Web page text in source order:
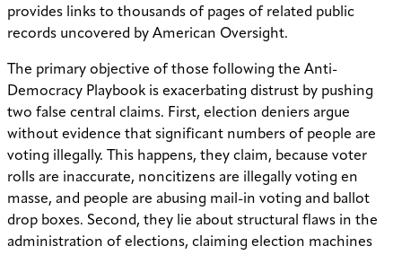
provides links to thousands of pages of related public
records uncovered by American Oversight.
The primary objective of those following the Anti-
Democracy Playbook is exacerbating distrust by pushing
two false central claims. First, election deniers argue
without evidence that significant numbers of people are
voting illegally. This happens, they claim, because voter
rolls are inaccurate, noncitizens are illegally voting en
masse, and people are abusing mail-in voting and ballot
drop boxes. Second, they lie about structural flaws in the
administration of elections, claiming election machines